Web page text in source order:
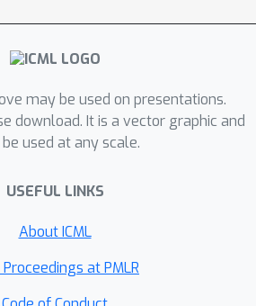
in the coreset. Our results
that existing human-
a simple yet effective
leverages pass
which contains dense
pass space may
issues of sparse reward,
from different domains.
rlcompopt.github.io.
may be used on presentations.
download. It is a vector graphic and
used at any scale.
USEFUL LINKS
About ICML
Proceedings at PMLR